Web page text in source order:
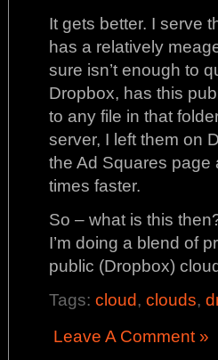
It gets better. I serve
has a relatively
sure isn’t enough to
Dropbox, has this
to any file in that
server, I left them on
the Ad Squares page
times faster.
So – what is this
I’m doing a blend of
public (Dropbox)
Tags: cloud, clouds,
Leave A Comment »